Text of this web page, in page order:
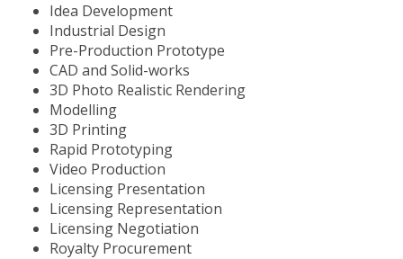
Idea Development
Industrial Design
Pre-Production Prototype
CAD and Solid-works
3D Photo Realistic Rendering
Modelling
3D Printing
Rapid Prototyping
Video Production
Licensing Presentation
Licensing Representation
Licensing Negotiation
Royalty Procurement